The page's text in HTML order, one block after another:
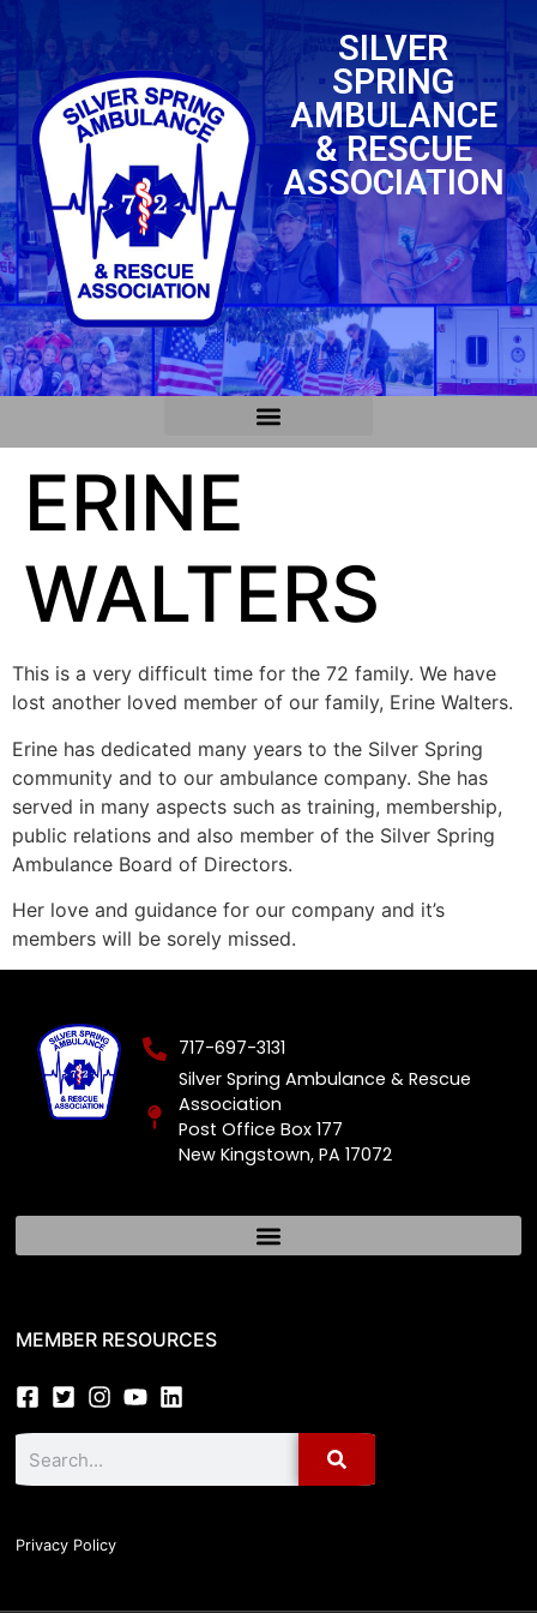
SILVER
SPRING
AMBULANCE
& RESCUE
ASSOCIATION
ERINE
WALTERS
This is a very difficult time for the 72 family. We have
lost another loved member of our family, Erine Walters.
Erine has dedicated many years to the Silver Spring
community and to our ambulance company. She has
served in many aspects such as training, membership,
public relations and also member of the Silver Spring
Ambulance Board of Directors.
Her love and guidance for our company and it’s
members will be sorely missed.
717-697-3131
Silver Spring Ambulance & Rescue
Association
Post Office Box 177
New Kingstown, PA 17072
MEMBER RESOURCES
Privacy Policy